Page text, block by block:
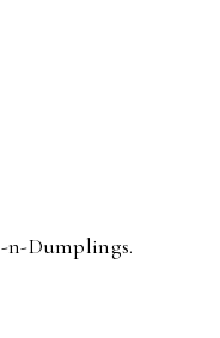
n-Dumplings.